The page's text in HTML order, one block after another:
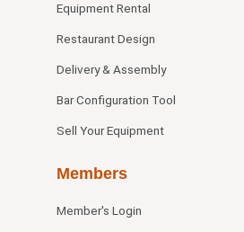
Equipment Rental
Restaurant Design
Delivery & Assembly
Bar Configuration Tool
Sell Your Equipment
Members
Member's Login